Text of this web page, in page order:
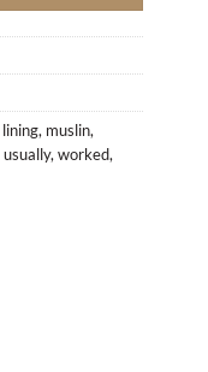
lining, muslin,
usually, worked,